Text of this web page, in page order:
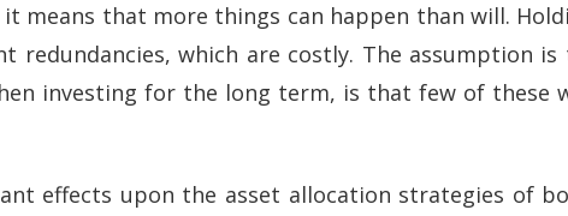
means that more things can happen than will.
redundancies, which are costly. The assumption
investing for the long term, is that few of these
effects upon the asset allocation strategies of